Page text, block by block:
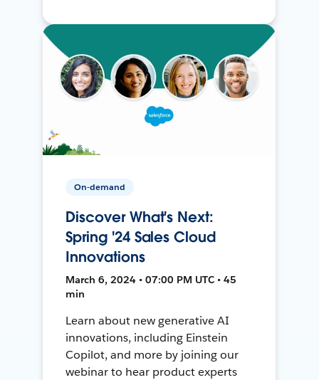
On-demand
Discover What's Next:
Spring '24 Sales Cloud
Innovations
March 6, 2024 • 07:00 PM UTC • 45
min
Learn about new generative AI
innovations, including Einstein
Copilot, and more by joining our
webinar to hear product experts